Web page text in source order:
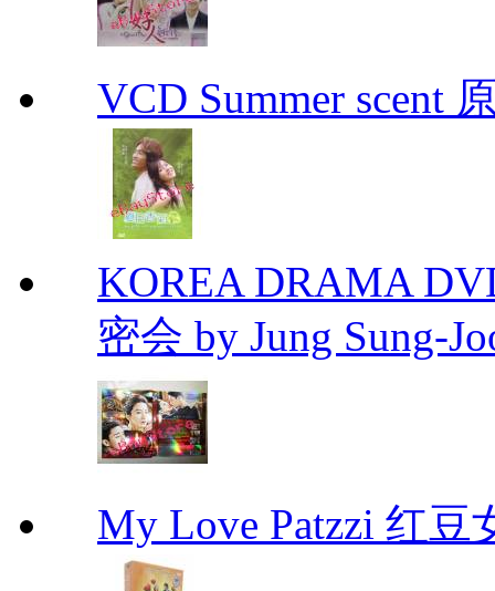
VCD Summer scent
KOREA DRAMA
密会 by Jung Sung-
My Love Patzzi 红豆